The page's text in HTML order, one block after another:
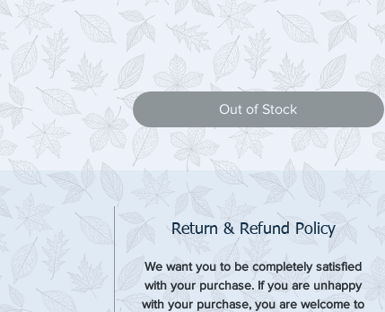
Out of Stock
Return & Refund Policy
We want you to be completely satisfied
with your purchase. If you are unhappy
with your purchase, you are welcome to